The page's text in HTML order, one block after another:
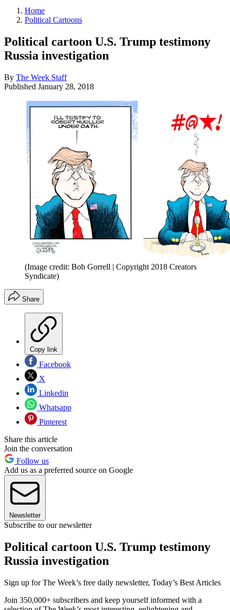
Home
Political Cartoons
Political cartoon U.S. Trump testimony
Russia investigation
By The Week Staff
Published January 28, 2018
(Image credit: Bob Gorrell | Copyright 2018 Creators
Syndicate)
Share
Copy link
Facebook
X
Linkedin
Whatsapp
Pinterest
Share this article
Join the conversation
Follow us
Add us as a preferred source on Google
Newsletter
Subscribe to our newsletter
Political cartoon U.S. Trump testimony
Russia investigation
Sign up for The Week’s free daily newsletter, Today’s Best Articles
Join 350,000+ subscribers and keep yourself informed with a